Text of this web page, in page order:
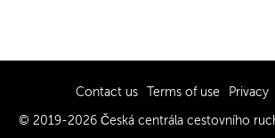
Contact us Terms of use Privacy
© 2019-2026 Česká centrála cestovního